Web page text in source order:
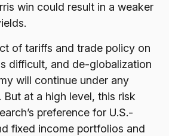
win could result in a weaker
of tariffs and trade policy on
difficult, and de-globalization
will continue under any
at a high level, this risk
preference for U.S.-
fixed income portfolios and